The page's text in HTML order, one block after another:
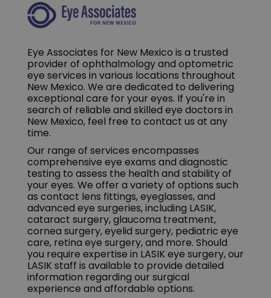
Eye Associates for New Mexico is a trusted
provider of ophthalmology and optometric
eye services in various locations throughout
New Mexico. We are dedicated to delivering
exceptional care for your eyes. If you're in
search of reliable and skilled eye doctors in
New Mexico, feel free to contact us at any
time.
Our range of services encompasses
comprehensive eye exams and diagnostic
testing to assess the health and stability of
your eyes. We offer a variety of options such
as contact lens fittings, eyeglasses, and
advanced eye surgeries, including LASIK,
cataract surgery, glaucoma treatment,
cornea surgery, eyelid surgery, pediatric eye
care, retina eye surgery, and more. Should
you require expertise in LASIK eye surgery, our
LASIK staff is available to provide detailed
information regarding our surgical
experience and affordable options.